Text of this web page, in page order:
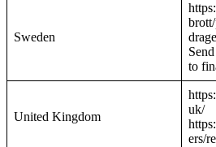
Sweden
to
United Kingdom
uk/
ers/